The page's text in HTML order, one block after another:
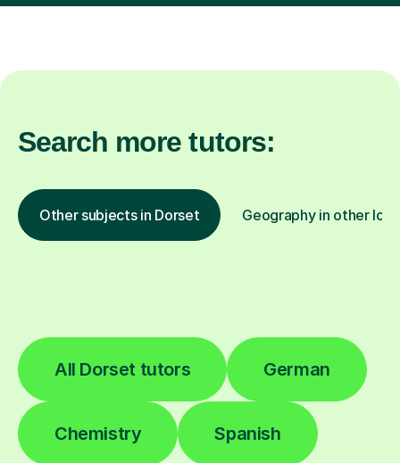
Search more tutors:
Other subjects in Dorset Geography in other
All Dorset tutors German
Chemistry Spanish